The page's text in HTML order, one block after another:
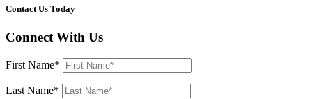
Contact Us Today
Connect With Us
First Name*
Last Name*